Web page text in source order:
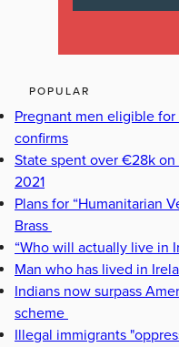
POPULAR
Pregnant men eligible
confirms
State spent over €28k
2021
Plans for “Humanitarian
Brass
“Who will actually live in
Man who has lived in
Indians now surpass
scheme
Illegal immigrants